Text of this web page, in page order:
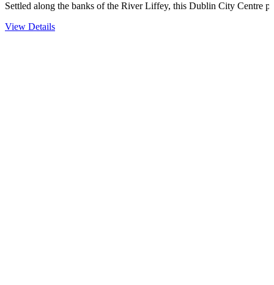
Settled along the banks of the River Liffey, this Dublin City Centre
View Details